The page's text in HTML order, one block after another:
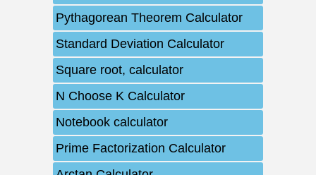
Pythagorean Theorem Calculator
Standard Deviation Calculator
Square root, calculator
N Choose K Calculator
Notebook calculator
Prime Factorization Calculator